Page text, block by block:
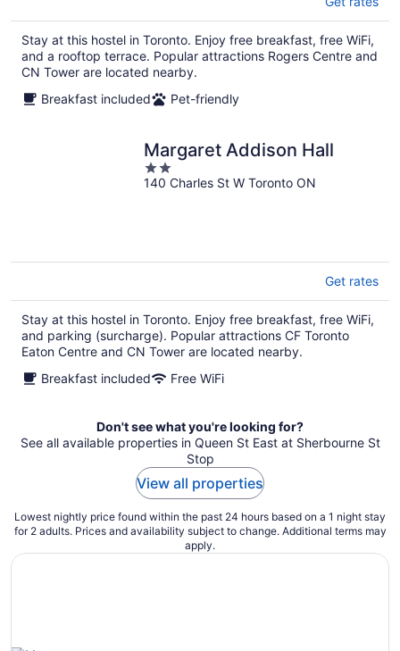
Stay at this hostel in Toronto. Enjoy free breakfast, free WiFi,
and a rooftop terrace. Popular attractions Rogers Centre and
CN Tower are located nearby.
Breakfast included
Pet-friendly
Margaret Addison Hall
2
out
140 Charles St W Toronto ON
Get rates
Stay at this hostel in Toronto. Enjoy free breakfast, free WiFi,
and parking (surcharge). Popular attractions CF Toronto
Eaton Centre and CN Tower are located nearby.
Breakfast included
Free WiFi
Don't see what you're looking for?
See all available properties in Queen St East at Sherbourne St
Stop
View all properties
Lowest nightly price found within the past 24 hours based on a 1 night stay
for 2 adults. Prices and availability subject to change. Additional terms may
apply.